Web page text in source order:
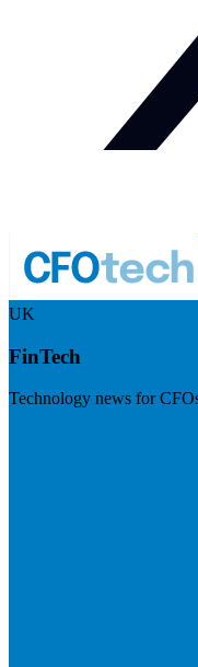
UK
FinTech
Technology news for